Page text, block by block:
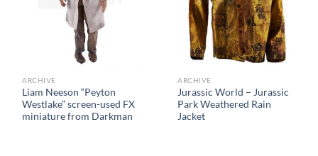
ARCHIVE
Liam Neeson “Peyton
Westlake” screen-used FX
miniature from Darkman
ARCHIVE
Jurassic World – Jurassic
Park Weathered Rain
Jacket